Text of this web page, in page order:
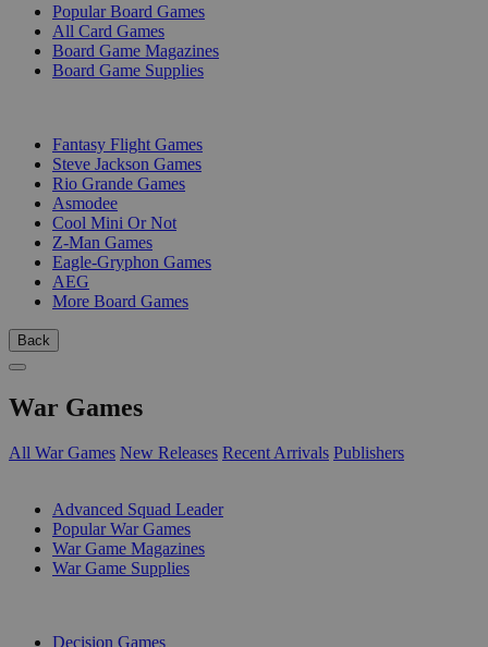
Popular Board Games
All Card Games
Board Game Magazines
Board Game Supplies
Fantasy Flight Games
Steve Jackson Games
Rio Grande Games
Asmodee
Cool Mini Or Not
Z-Man Games
Eagle-Gryphon Games
AEG
More Board Games
Back
War Games
All War Games New Releases Recent Arrivals Publishers
Advanced Squad Leader
Popular War Games
War Game Magazines
War Game Supplies
Decision Games